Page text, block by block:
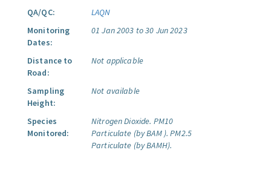
QA/QC:
LAQN
Monitoring
Dates:
01 Jan 2003 to 30 Jun 2023
Distance to
Road:
Not applicable
Sampling
Height:
Not available
Species
Monitored:
Nitrogen Dioxide. PM10
Particulate (by BAM ). PM2.5
Particulate (by BAMH).